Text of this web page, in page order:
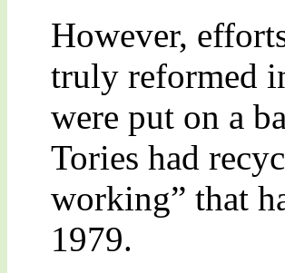
However,
truly reformed
were put on a
Tories had
working” that
1979.